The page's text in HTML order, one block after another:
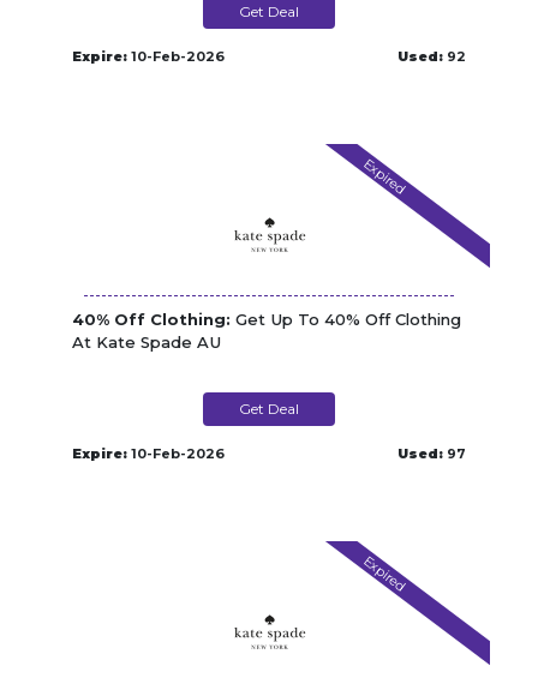
Get Deal
Expire: 10-Feb-2026 Used: 92
Expired
40% Off Clothing: Get Up To 40% Off Clothing
At Kate Spade AU
Get Deal
Expire: 10-Feb-2026 Used: 97
Expired